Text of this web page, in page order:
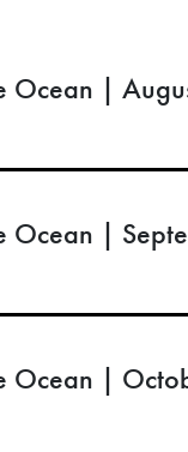
Ocean |
Ocean |
Ocean |